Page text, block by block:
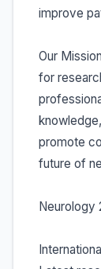
improve
Our
for
promote
future of
Neurology